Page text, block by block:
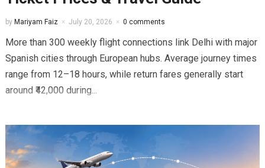
by Mariyam Faiz July 20, 2026 0 comments
More than 300 weekly flight connections link Delhi with major
Spanish cities through European hubs. Average journey times
range from 12–18 hours, while return fares generally start
around ₹42,000 during...